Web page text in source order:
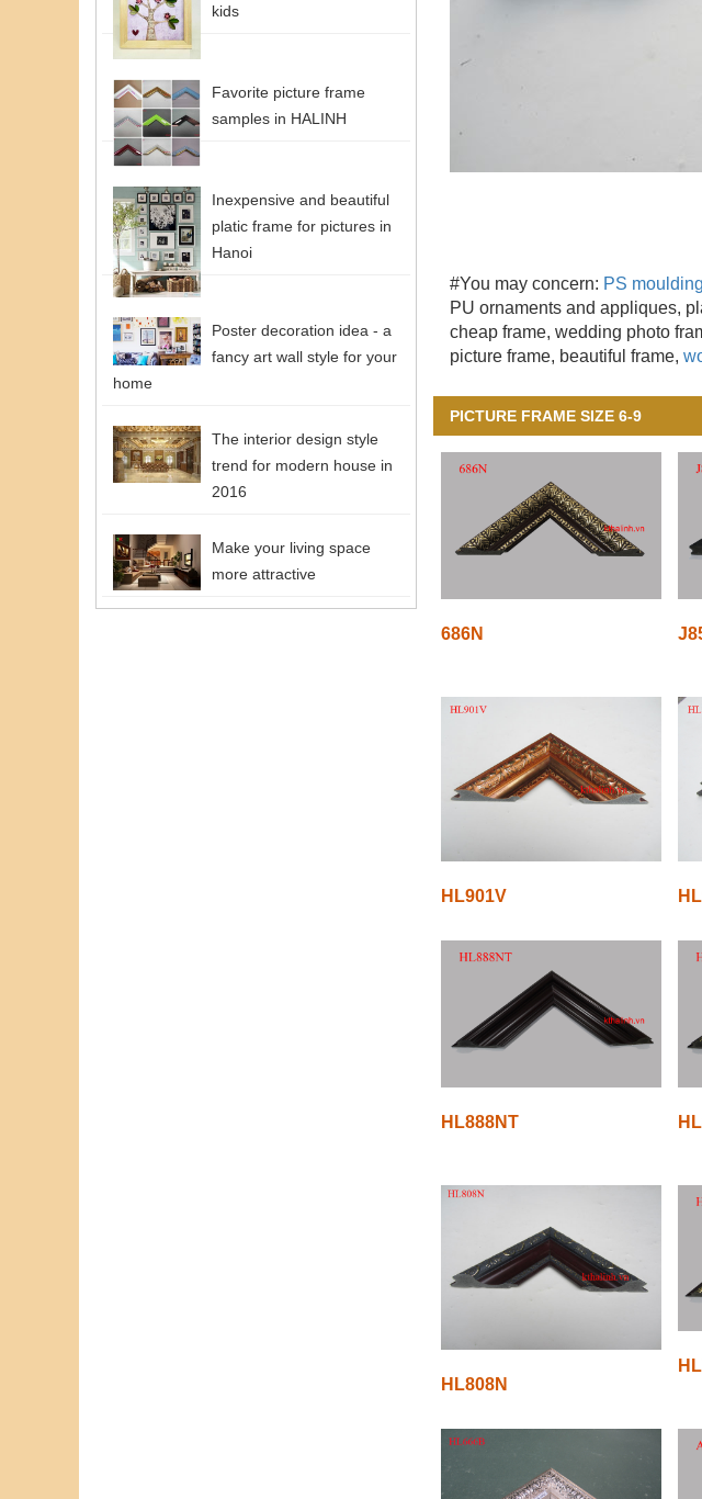
#You may concern: PS moulding
PU ornaments and appliques,
cheap frame, wedding photo
picture frame, beautiful frame,
PICTURE FRAME SIZE 6-9
686N
HL901V
HL888NT
HL808N
kids
Favorite picture frame
samples in HALINH
Inexpensive and beautiful
platic frame for pictures in
Hanoi
Poster decoration idea - a
fancy art wall style for your
home
The interior design style
trend for modern house in
2016
Make your living space
more attractive